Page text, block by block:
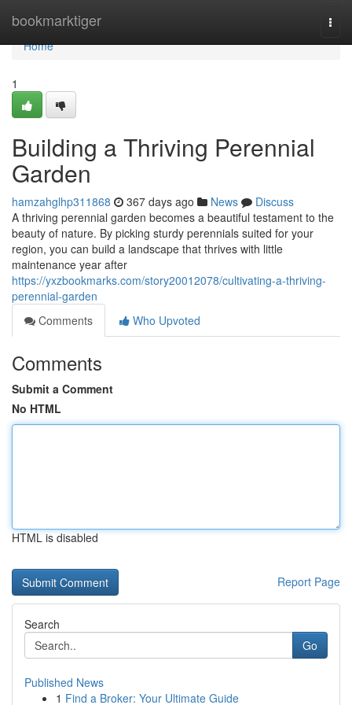
bookmarktiger
Home
Home
1
Building a Thriving Perennial
Garden
hamzahglhp311868 367 days ago News
Discuss
A thriving perennial garden becomes a beautiful testament to the
beauty of nature. By picking sturdy perennials suited for your
region, you can build a landscape that thrives with little
maintenance year after
https://yxzbookmarks.com/story20012078/cultivating-a-thriving-
perennial-garden
Comments
Who Upvoted
Comments
Submit a Comment
No HTML
HTML is disabled
Report Page
Search
Go
Published News
1 Find a Broker: Your Ultimate Guide